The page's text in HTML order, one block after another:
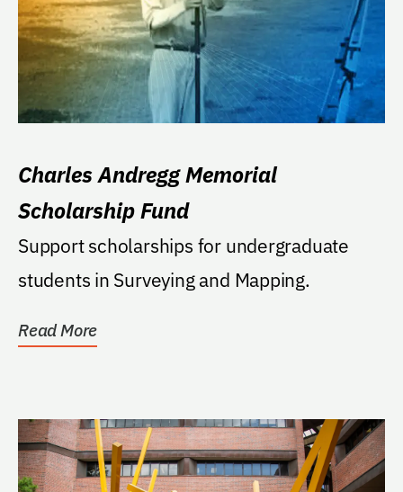
Charles Andregg Memorial
Scholarship Fund
Support scholarships for undergraduate
students in Surveying and Mapping.
Read More